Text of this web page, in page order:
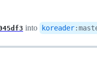
into koreader: